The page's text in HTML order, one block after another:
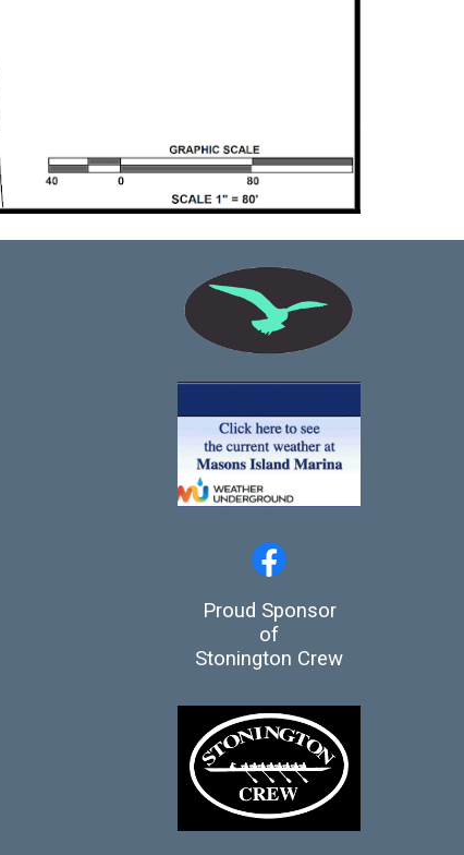
Proud Sponsor
of
Stonington Crew